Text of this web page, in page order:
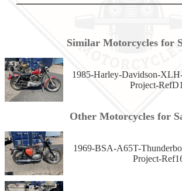
Similar Motorcycles for
1985-Harley-Davidson-
Project-
Other Motorcycles for
1969-BSA-A65T-
Project-